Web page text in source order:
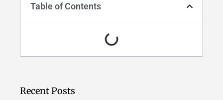
Table of Contents
Recent Posts